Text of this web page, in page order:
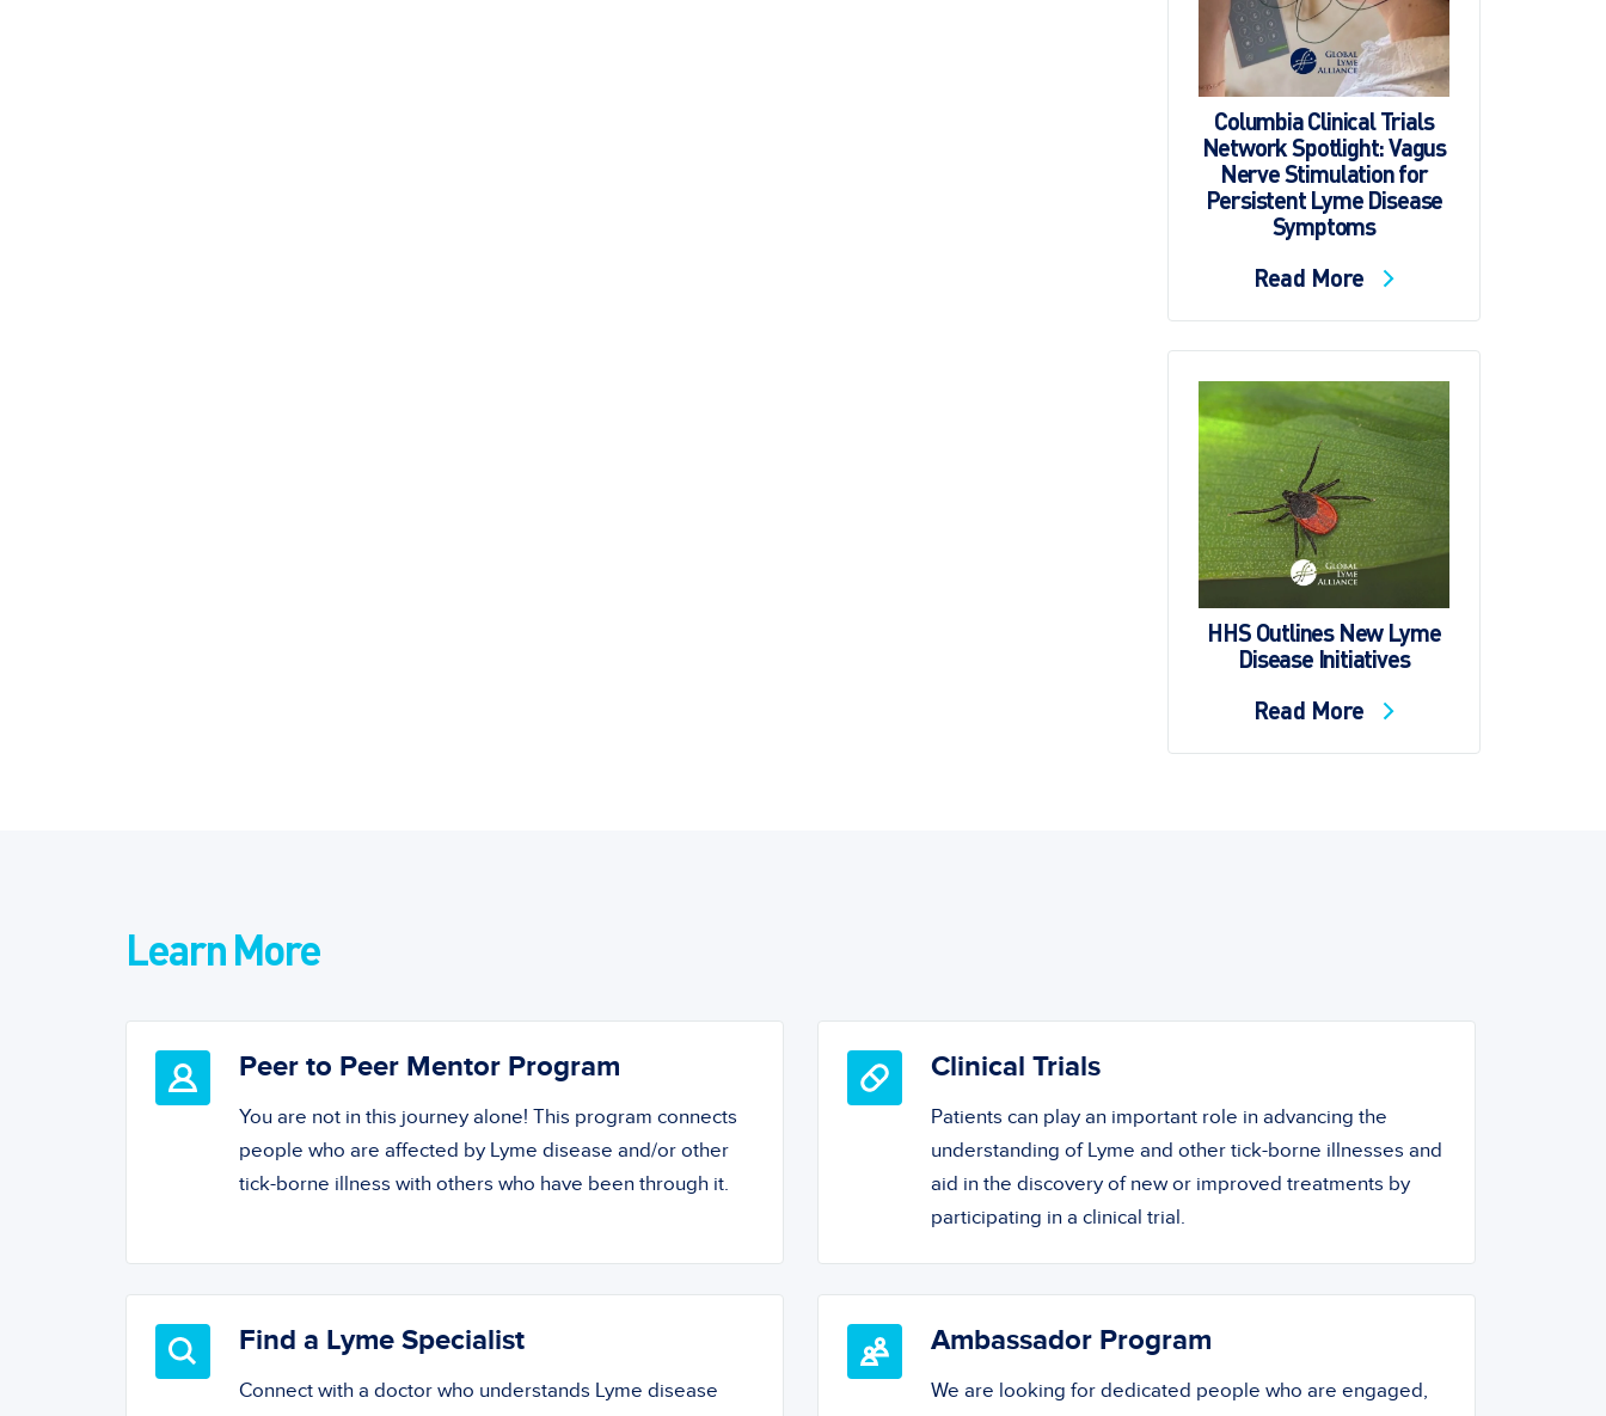
Columbia Clinical Trials
Network Spotlight: Vagus
Nerve Stimulation for
Persistent Lyme Disease
Symptoms
Read More
HHS Outlines New Lyme
Disease Initiatives
Read More
Learn More
Peer to Peer Mentor Program
You are not in this journey alone! This program connects
people who are affected by Lyme disease and/or other
tick-borne illness with others who have been through it.
Clinical Trials
Patients can play an important role in advancing the
understanding of Lyme and other tick-borne illnesses and
aid in the discovery of new or improved treatments by
participating in a clinical trial.
Find a Lyme Specialist
Connect with a doctor who understands Lyme disease
Ambassador Program
We are looking for dedicated people who are engaged,